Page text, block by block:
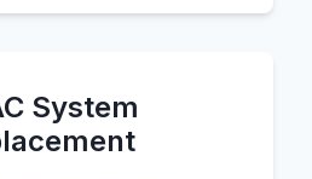
System